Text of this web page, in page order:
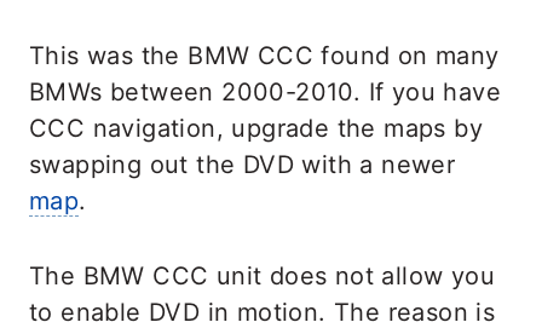
This was the BMW CCC found on many
BMWs between 2000-2010. If you have
CCC navigation, upgrade the maps by
swapping out the DVD with a newer
map.
The BMW CCC unit does not allow you
to enable DVD in motion. The reason is